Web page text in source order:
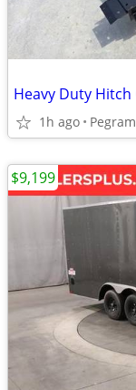
1h ago Pegram
$9,199